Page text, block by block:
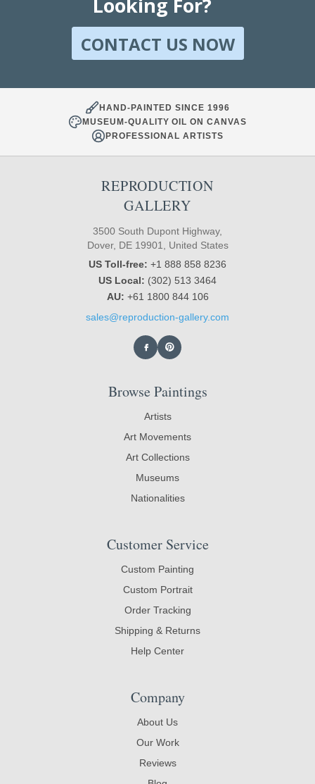
CONTACT US NOW
HAND-PAINTED SINCE 1996
MUSEUM-QUALITY OIL ON CANVAS
PROFESSIONAL ARTISTS
REPRODUCTION
GALLERY
3500 South Dupont Highway,
Dover, DE 19901, United States
US Toll-free: +1 888 858 8236
US Local: (302) 513 3464
AU: +61 1800 844 106
sales@reproduction-gallery.com
Browse Paintings
Artists
Art Movements
Art Collections
Museums
Nationalities
Customer Service
Custom Painting
Custom Portrait
Order Tracking
Shipping & Returns
Help Center
Company
About Us
Our Work
Reviews